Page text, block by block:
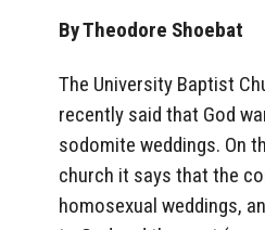
By Theodore Shoebat
The University Baptist
recently said that God
sodomite weddings. On
church it says that the
homosexual weddings,